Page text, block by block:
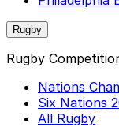
Rugby
Rugby
Nations
Six Nations
All Rugby